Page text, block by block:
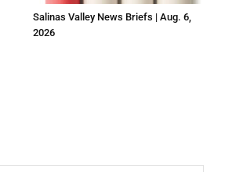
Salinas Valley News Briefs | Aug. 6,
2026